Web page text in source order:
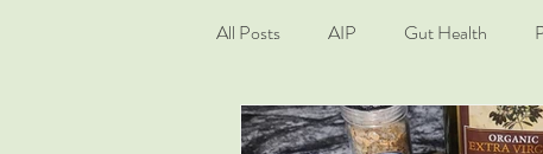
All Posts AIP Gut Health
Living Well